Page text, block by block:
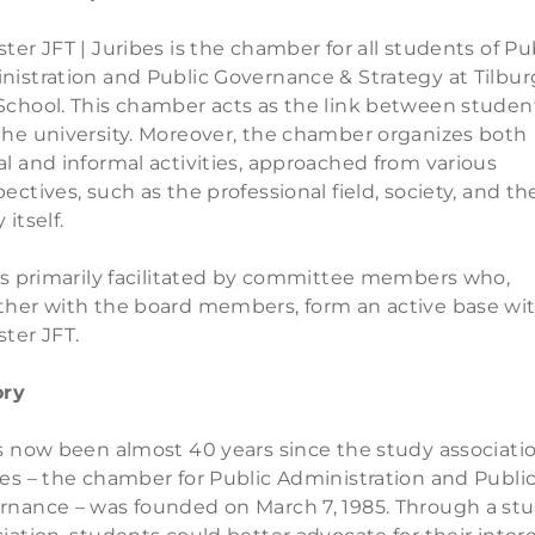
JFT | Juribes is the chamber for all students of
and Public Governance & Strategy at
This chamber acts as the link between
university. Moreover, the chamber organizes both
and informal activities, approached from various
such as the professional field, society, and
itself.
primarily facilitated by committee members who,
with the board members, form an active base
JFT.
now been almost 40 years since the study
– the chamber for Public Administration and
– was founded on March 7, 1985. Through a